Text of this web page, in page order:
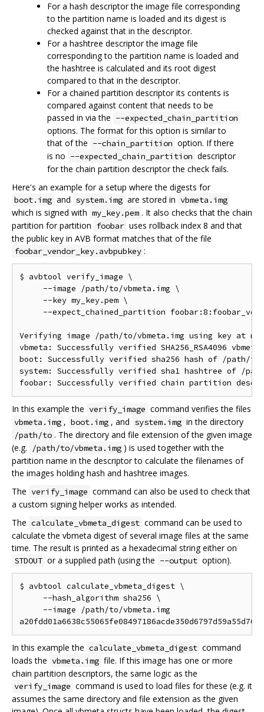
For a hash descriptor the image file corresponding
to the partition name is loaded and its digest is
checked against that in the descriptor.
For a hashtree descriptor the image file
corresponding to the partition name is loaded and
the hashtree is calculated and its root digest
compared to that in the descriptor.
For a chained partition descriptor its contents is
compared against content that needs to be
passed in via the --expected_chain_partition
options. The format for this option is similar to
that of the --chain_partition option. If there
is no --expected_chain_partition descriptor
for the chain partition descriptor the check fails.
Here's an example for a setup where the digests for
boot.img and system.img are stored in vbmeta.img
which is signed with my_key.pem . It also checks that the chain
partition for partition foobar uses rollback index 8 and that
the public key in AVB format matches that of the file
foobar_vendor_key.avbpubkey :
$ avbtool verify_image \
     --image /path/to/vbmeta.img \
     --key my_key.pem \
--expect_chained_partition
Verifying image /path/to/vbmeta.img using key at
vbmeta: Successfully verified SHA256_RSA4096
boot: Successfully verified sha256 hash of /path/to/
system: Successfully verified sha1 hashtree of /
In this example the verify_image command verifies the files
vbmeta.img , boot.img , and system.img in the directory
/path/to . The directory and file extension of the given image
(e.g.
/path/to/vbmeta.img ) is used together with the
partition name in the descriptor to calculate the filenames of
the images holding hash and hashtree images.
The verify_image command can also be used to check that
a custom signing helper works as intended.
The calculate_vbmeta_digest command can be used to
calculate the vbmeta digest of several image files at the same
time. The result is printed as a hexadecimal string either on
STDOUT or a supplied path (using the --output option).
$ avbtool calculate_vbmeta_digest \
     --hash_algorithm sha256 \
     --image /path/to/vbmeta.img
In this example the calculate_vbmeta_digest command
loads the vbmeta.img file. If this image has one or more
chain partition descriptors, the same logic as the
verify_image command is used to load files for these (e.g. it
assumes the same directory and file extension as the given